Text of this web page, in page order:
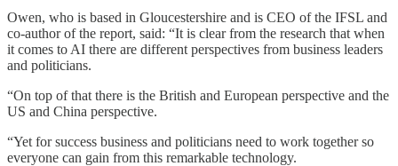
Owen, who is based in Gloucestershire and is CEO of the IFSL and
co-author of the report, said: “It is clear from the research that when
it comes to AI there are different perspectives from business leaders
and politicians.
“On top of that there is the British and European perspective and the
US and China perspective.
“Yet for success business and politicians need to work together so
everyone can gain from this remarkable technology.